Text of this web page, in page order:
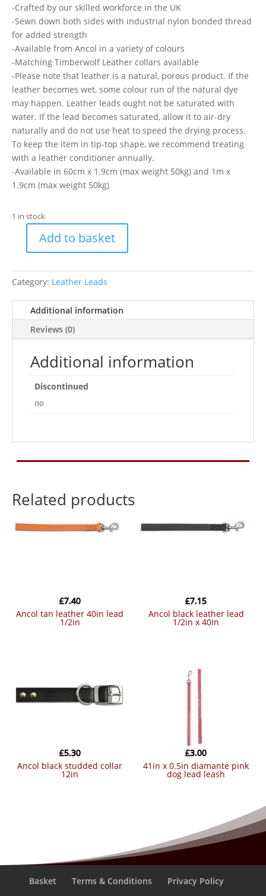
-Crafted by our skilled workforce in the UK
-Sewn down both sides with industrial nylon bonded thread
for added strength
-Available from Ancol in a variety of colours
-Matching Timberwolf Leather collars available
-Please note that leather is a natural, porous product. If the
leather becomes wet, some colour run of the natural dye
may happen. Leather leads ought not be saturated with
water. If the lead becomes saturated, allow it to air-dry
naturally and do not use heat to speed the drying process.
To keep the item in tip-top shape, we recommend treating
with a leather conditioner annually.
-Available in 60cm x 1.9cm (max weight 50kg) and 1m x
1.9cm (max weight 50kg)
1 in stock
Lead
Leather
Blue
100cm
quantity
Add to basket
Category: Leather Leads
Additional information
Reviews (0)
Additional information
Discontinued
no
Related products
ancol tan leather 40in lead
1/2in
£7.40
ancol black leather lead
1/2in x 40in
£7.15
ancol black studded collar
12in
£5.30
41in x 0.5in diamante pink
dog lead leash
£3.00
Basket Terms & Conditions Privacy Policy